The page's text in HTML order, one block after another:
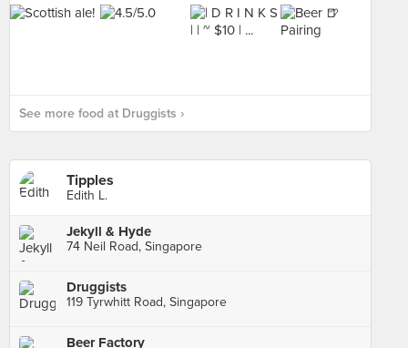
See more food at Druggists ›
Tipples
Edith L.
Jekyll & Hyde
74 Neil Road, Singapore
Druggists
119 Tyrwhitt Road, Singapore
Beer Factory